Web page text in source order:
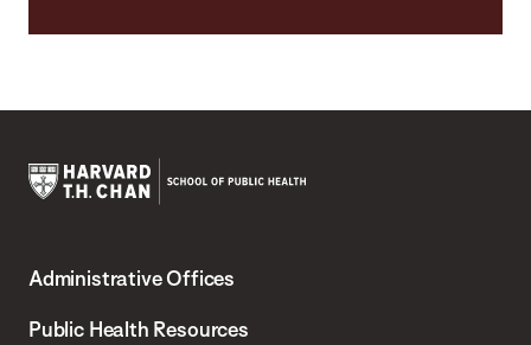
Chan
School
Administrative Offices
Public Health Resources